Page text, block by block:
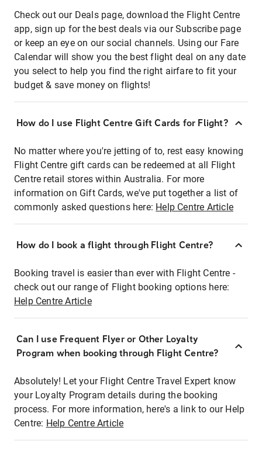
Check out our Deals page, download the Flight Centre
app, sign up for the best deals via our Subscribe page
or keep an eye on our social channels. Using our Fare
Calendar will show you the best flight deal on any date
you select to help you find the right airfare to fit your
budget & save money on flights!
How do I use Flight Centre Gift Cards for Flight?
No matter where you're jetting of to, rest easy knowing
Flight Centre gift cards can be redeemed at all Flight
Centre retail stores within Australia. For more
information on Gift Cards, we've put together a list of
commonly asked questions here: Help Centre Article
How do I book a flight through Flight Centre?
Booking travel is easier than ever with Flight Centre -
check out our range of Flight booking options here:
Help Centre Article
Can I use Frequent Flyer or Other Loyalty
Program when booking through Flight Centre?
Absolutely! Let your Flight Centre Travel Expert know
your Loyalty Program details during the booking
process. For more information, here's a link to our Help
Centre: Help Centre Article